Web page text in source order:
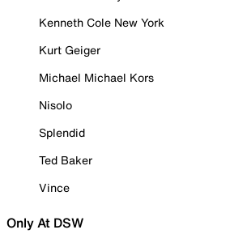
Kenneth Cole New York
Kurt Geiger
Michael Michael Kors
Nisolo
Splendid
Ted Baker
Vince
Only At DSW